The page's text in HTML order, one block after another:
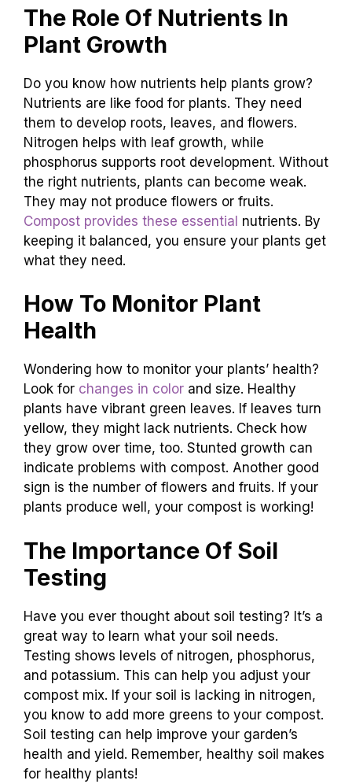
The Role Of Nutrients In
Plant Growth
Do you know how nutrients help plants grow?
Nutrients are like food for plants. They need
them to develop roots, leaves, and flowers.
Nitrogen helps with leaf growth, while
phosphorus supports root development. Without
the right nutrients, plants can become weak.
They may not produce flowers or fruits.
Compost provides these essential nutrients. By
keeping it balanced, you ensure your plants get
what they need.
How To Monitor Plant
Health
Wondering how to monitor your plants’ health?
Look for changes in color and size. Healthy
plants have vibrant green leaves. If leaves turn
yellow, they might lack nutrients. Check how
they grow over time, too. Stunted growth can
indicate problems with compost. Another good
sign is the number of flowers and fruits. If your
plants produce well, your compost is working!
The Importance Of Soil
Testing
Have you ever thought about soil testing? It’s a
great way to learn what your soil needs.
Testing shows levels of nitrogen, phosphorus,
and potassium. This can help you adjust your
compost mix. If your soil is lacking in nitrogen,
you know to add more greens to your compost.
Soil testing can help improve your garden’s
health and yield. Remember, healthy soil makes
for healthy plants!